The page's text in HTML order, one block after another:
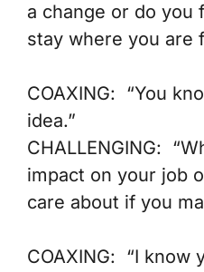
a change or do you
stay where you are
COAXING: “You
idea.”
CHALLENGING:
impact on your job
care about if you
COAXING: “I know